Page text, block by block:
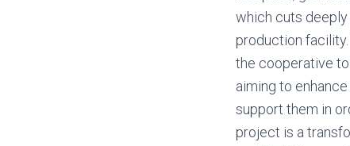
which cuts deeply
production
the cooperative
aiming to
support them in
project is a